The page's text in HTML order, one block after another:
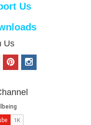
Us
Us
p
e
r
e
i
n